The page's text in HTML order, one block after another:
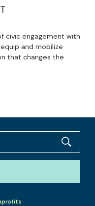
civic engagement with
and mobilize
that changes the